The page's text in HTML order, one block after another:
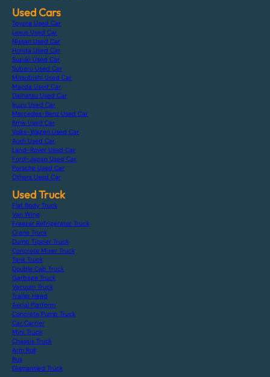
Used Cars
Toyota Used Car
Lexus Used Car
Nissan Used Car
Honda Used Car
Suzuki Used Car
Subaru Used Car
Mitsubishi Used Car
Mazda Used Car
Daihatsu Used Car
Isuzu Used Car
Mercedes-Benz Used Car
Bmw Used Car
Volks-Wagen Used Car
Audi Used Car
Land-Rover Used Car
Ford-Japan Used Car
Porsche Used Car
Others Used Car
Used Truck
Flat Body Truck
Van Wing
Freezer Refrigerator Truck
Crane Truck
Dump Tipper Truck
Concrete Mixer Truck
Tank Truck
Double Cab Truck
Garbage Truck
Vacuum Truck
Trailer Head
Aerial Platform
Concrete Pump Truck
Car Carrier
Mini Truck
Chassis Truck
Arm Roll
Bus
Dismantled Truck